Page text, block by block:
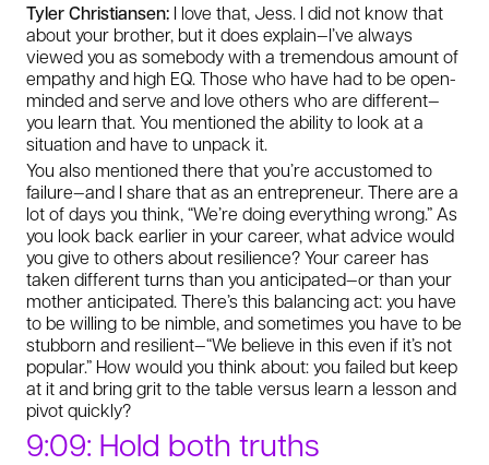
Tyler Christiansen: I love that, Jess. I did not know that
about your brother, but it does explain—I’ve always
viewed you as somebody with a tremendous amount of
empathy and high EQ. Those who have had to be open-
minded and serve and love others who are different—
you learn that. You mentioned the ability to look at a
situation and have to unpack it.
You also mentioned there that you’re accustomed to
failure—and I share that as an entrepreneur. There are a
lot of days you think, “We’re doing everything wrong.” As
you look back earlier in your career, what advice would
you give to others about resilience? Your career has
taken different turns than you anticipated—or than your
mother anticipated. There’s this balancing act: you have
to be willing to be nimble, and sometimes you have to be
stubborn and resilient—“We believe in this even if it’s not
popular.” How would you think about: you failed but keep
at it and bring grit to the table versus learn a lesson and
pivot quickly?
9:09: Hold both truths